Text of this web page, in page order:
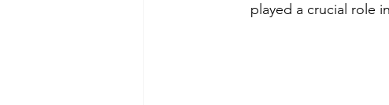
played a crucial role